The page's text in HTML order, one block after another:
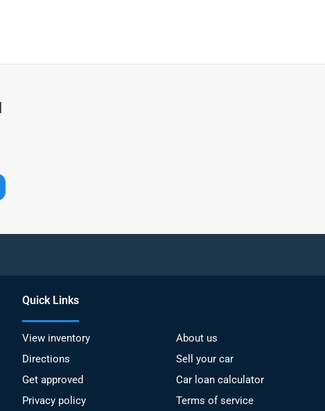
Quick Links
View inventory
About us
Directions
Sell your car
Get approved
Car loan calculator
Privacy policy
Terms of service